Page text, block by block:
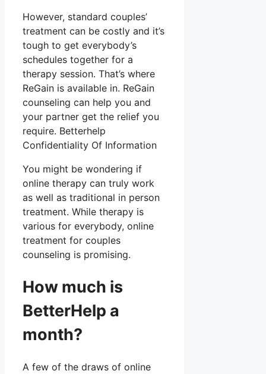
However, standard couples’
treatment can be costly and it’s
tough to get everybody’s
schedules together for a
therapy session. That’s where
ReGain is available in. ReGain
counseling can help you and
your partner get the relief you
require. Betterhelp
Confidentiality Of Information
You might be wondering if
online therapy can truly work
as well as traditional in person
treatment. While therapy is
various for everybody, online
treatment for couples
counseling is promising.
How much is
BetterHelp a
month?
A few of the draws of online